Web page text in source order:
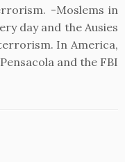
-Moslems in
day and the Ausies
In America,
and the FBI